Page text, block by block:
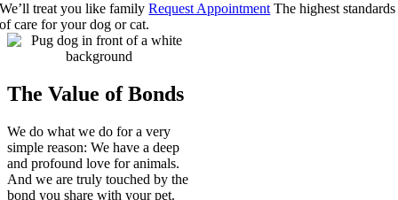
We’ll treat you like family Request Appointment The highest standards
of care for your dog or cat.
The Value of Bonds
We do what we do for a very
simple reason: We have a deep
and profound love for animals.
And we are truly touched by the
bond you share with your pet.